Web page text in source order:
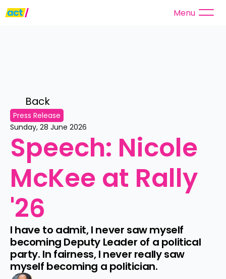
Menu
Back
Press Release
Sunday, 28 June 2026
Speech: Nicole
McKee at Rally
'26
I have to admit, I never saw myself
becoming Deputy Leader of a political
party. In fairness, I never really saw
myself becoming a politician.